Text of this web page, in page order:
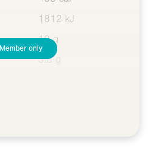
1812 kJ
10 g
3.8 g
Member only